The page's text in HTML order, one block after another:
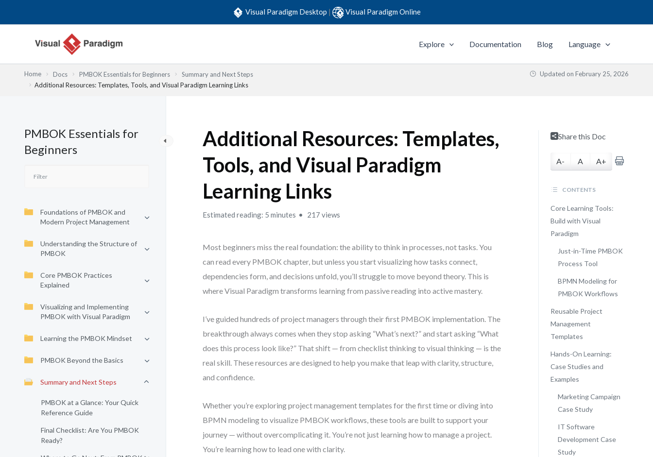
Visual Paradigm Desktop | Visual Paradigm Online
Explore Documentation Blog Language
Home Docs PMBOK Essentials for Beginners
Summary and Next Steps
Additional Resources: Templates, Tools, and Visual Paradigm Learning Links
Updated on February 25, 2026
PMBOK Essentials for
Beginners
Foundations of PMBOK and
Modern Project Management
Understanding the Structure of
PMBOK
Core PMBOK Practices
Explained
Visualizing and Implementing
PMBOK with Visual Paradigm
Learning the PMBOK Mindset
PMBOK Beyond the Basics
Summary and Next Steps
PMBOK at a Glance: Your Quick
Reference Guide
Final Checklist: Are You PMBOK
Ready?
Additional Resources: Templates,
Tools, and Visual Paradigm
Learning Links
Estimated reading: 5 minutes 217 views
Most beginners miss the real foundation: the ability to think in processes, not tasks. You
can read every PMBOK chapter, but unless you start visualizing how tasks connect,
dependencies form, and decisions unfold, you’ll struggle to move beyond theory. This is
where Visual Paradigm transforms learning from passive reading into active mastery.
I’ve guided hundreds of project managers through their first PMBOK implementation. The
breakthrough always comes when they stop asking “What’s next?” and start asking “What
does this process look like?” That shift — from checklist thinking to visual thinking — is the
real skill. These resources are designed to help you make that leap with clarity, structure,
and confidence.
Whether you’re exploring project management templates for the first time or diving into
BPMN modeling to visualize PMBOK workflows, these tools are built to support your
journey — without overcomplicating it. You’re not just learning how to manage a project.
You’re learning how to lead one with clarity.
Share this Doc
A- A A+
CONTENTS
Core Learning Tools:
Build with Visual
Paradigm
Just-in-Time PMBOK
Process Tool
BPMN Modeling for
PMBOK Workflows
Reusable Project
Management
Templates
Hands-On Learning:
Case Studies and
Examples
Marketing Campaign
Case Study
IT Software
Development Case
Study